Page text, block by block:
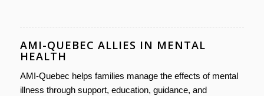
AMI-QUEBEC ALLIES IN MENTAL
HEALTH
AMI-Quebec helps families manage the effects of mental
illness through support, education, guidance, and